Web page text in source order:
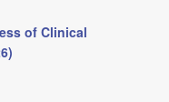
of Clinical